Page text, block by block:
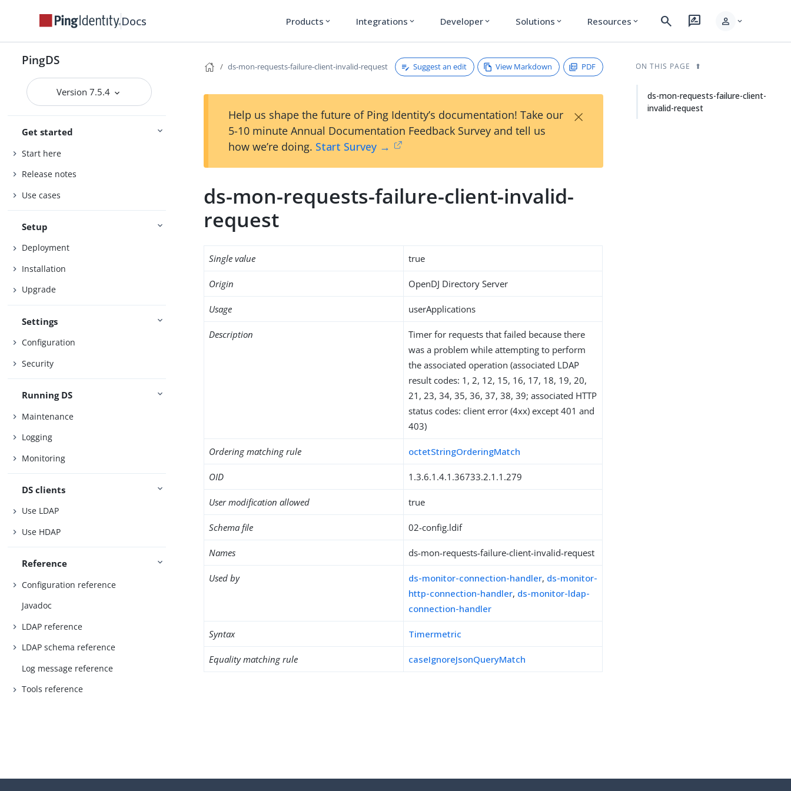
Docs Products expand_more Integrations expand_more Developer expand_more Solutions expand_more Resources expand_more search rate_review person expand_more
PingDS
Version 7.5.4
Get started
Start here
Release notes
Use cases
Setup
Deployment
Installation
Upgrade
Settings
Configuration
Security
Running DS
Maintenance
Logging
Monitoring
DS clients
Use LDAP
Use HDAP
Reference
Configuration reference
Javadoc
LDAP reference
LDAP schema reference
Log message reference
Tools reference
ds-mon-requests-failure-client-invalid-request Suggest an edit View Markdown PDF
Help us shape the future of Ping Identity’s documentation! Take our
5-10 minute Annual Documentation Feedback Survey and tell us
how we’re doing. Start Survey →
×
ds-mon-requests-failure-client-invalid-
request
Single value true
Origin OpenDJ Directory Server
Usage userApplications
Description
Timer for requests that failed because there
was a problem while attempting to perform
the associated operation (associated LDAP
result codes: 1, 2, 12, 15, 16, 17, 18, 19, 20,
21, 23, 34, 35, 36, 37, 38, 39; associated HTTP
status codes: client error (4xx) except 401 and
403)
Ordering matching rule octetStringOrderingMatch
OID 1.3.6.1.4.1.36733.2.1.1.279
User modification allowed true
Schema file 02-config.ldif
Names ds-mon-requests-failure-client-invalid-request
Used by ds-monitor-connection-handler, ds-monitor-
http-connection-handler, ds-monitor-ldap-
connection-handler
Syntax Timermetric
Equality matching rule caseIgnoreJsonQueryMatch
ON THIS PAGE
ds-mon-requests-failure-client-
invalid-request